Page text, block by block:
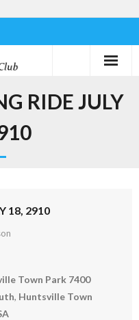
RIDE JULY
18, 2910
Town Park 7400
, Huntsville Town